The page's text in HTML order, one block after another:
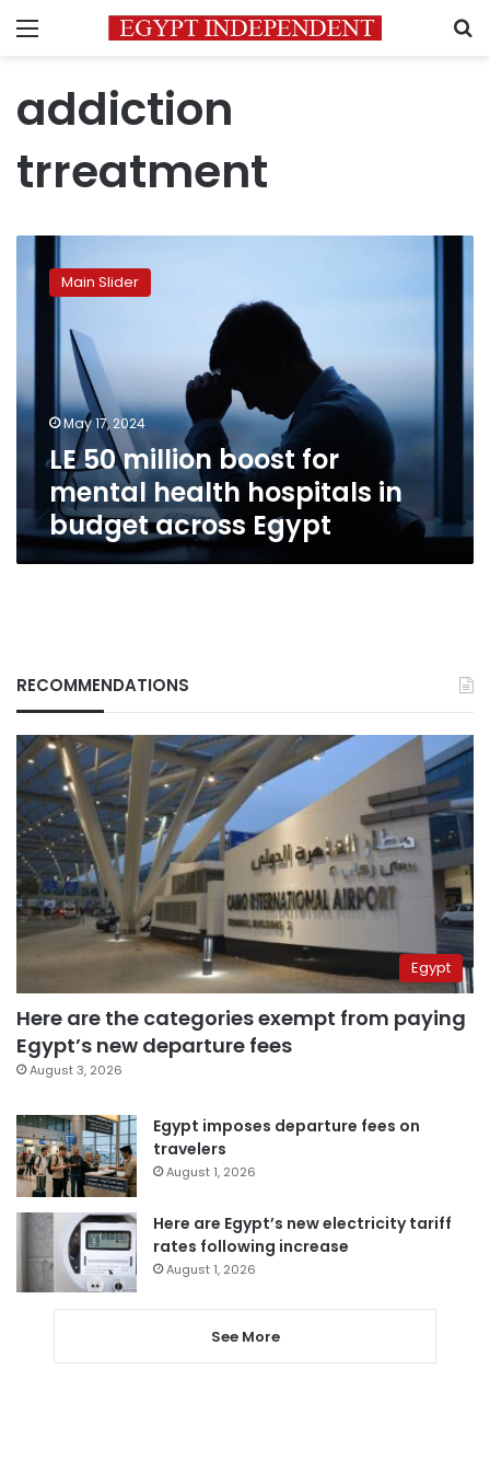
Menu
addiction
trreatment
50
million
health
hospitals
in
budget
across
Egypt
Main Slider
May 17, 2024
LE 50 million boost for
mental health hospitals in
budget across Egypt
RECOMMENDATIONS
Egypt
Here are the categories exempt from paying
Egypt’s new departure fees
August 3, 2026
Egypt imposes departure fees on
travelers
August 1, 2026
Here are Egypt’s new electricity tariff
rates following increase
August 1, 2026
See More